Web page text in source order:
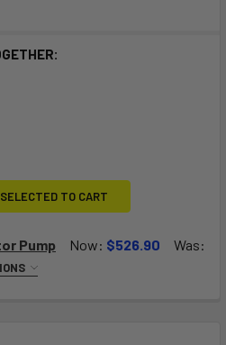
TO CART
Pump Now: $526.90
Was: